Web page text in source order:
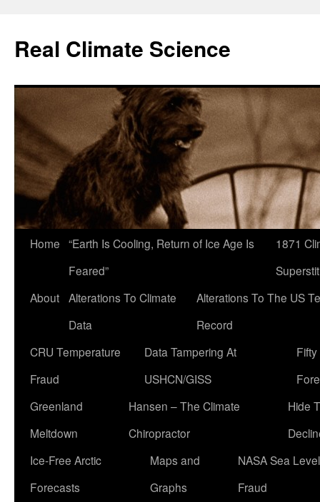
content
Real Climate Science
Home “Earth Is Cooling, Return of Ice Age Is
Feared”
1871
About Alterations To Climate
Data
Alterations To The US
Record
CRU Temperature
Fraud
Data Tampering At
USHCN/GISS
Greenland
Meltdown
Hansen – The Climate
Chiropractor
Hide
Ice-Free Arctic
Forecasts
Maps and
Graphs
NASA Sea Level
Fraud